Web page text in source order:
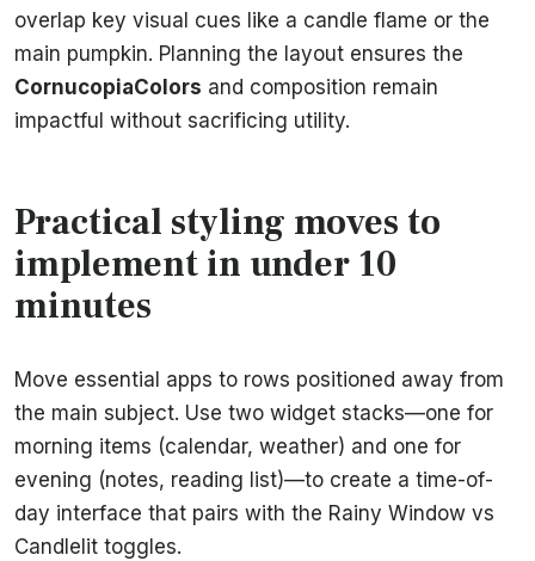
overlap key visual cues like a candle flame or the
main pumpkin. Planning the layout ensures the
CornucopiaColors and composition remain
impactful without sacrificing utility.
Practical styling moves to
implement in under 10
minutes
Move essential apps to rows positioned away from
the main subject. Use two widget stacks—one for
morning items (calendar, weather) and one for
evening (notes, reading list)—to create a time-of-
day interface that pairs with the Rainy Window vs
Candlelit toggles.